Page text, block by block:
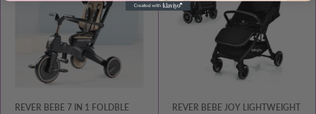
REVER BEBE 7 IN 1 FOLDBLE
REVER BEBE JOY LIGHTWEIGHT